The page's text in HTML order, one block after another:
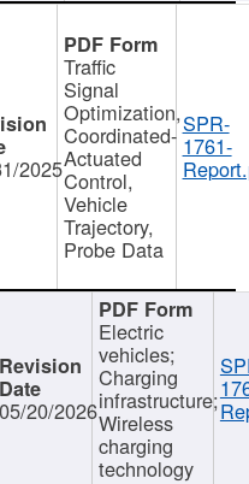
2025
Traffic
Signal
Optimization,
Coordinated-
Actuated
Control,
Vehicle
Trajectory,
Probe Data
SPR-
1761-
05/20/2026
Electric
vehicles;
Charging
infrastructure;
Wireless
charging
technology